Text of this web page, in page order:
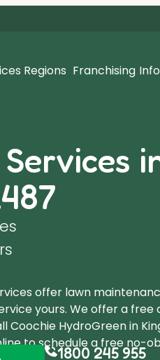
Regions Franchising
offer lawn
yours. We offer a free
Coochie HydroGreen in
to schedule a free no-
1800 245 955